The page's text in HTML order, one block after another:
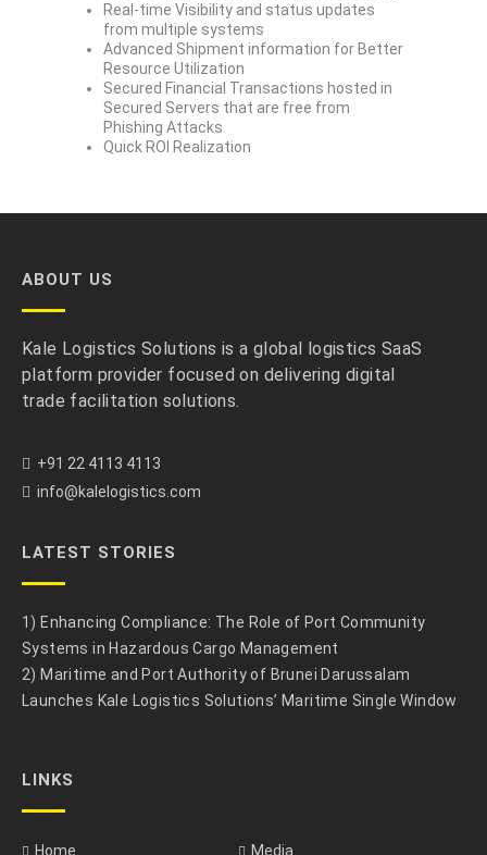
Real-time Visibility and status updates
from multiple systems
Advanced Shipment information for Better
Resource Utilization
Secured Financial Transactions hosted in
Secured Servers that are free from
Phishing Attacks
Quick ROI Realization
ABOUT US
Kale Logistics Solutions is a global logistics SaaS
platform provider focused on delivering digital
trade facilitation solutions.
+91 22 4113 4113
info@kalelogistics.com
LATEST STORIES
1) Enhancing Compliance: The Role of Port Community
Systems in Hazardous Cargo Management
2) Maritime and Port Authority of Brunei Darussalam
Launches Kale Logistics Solutions’ Maritime Single Window
LINKS
Home
Media